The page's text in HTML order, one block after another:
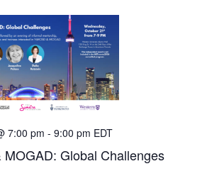
MOGAD: Global Challenges
7:00 pm - 9:00 pm EDT